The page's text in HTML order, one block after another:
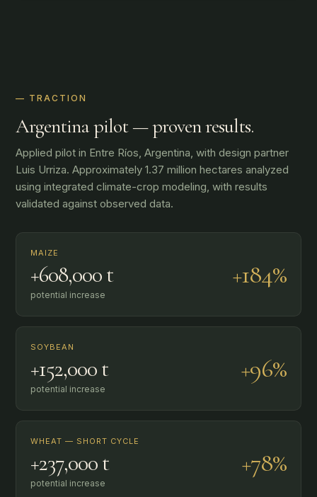
— TRACTION
Argentina pilot — proven results.
Applied pilot in Entre Ríos, Argentina, with design partner
Luis Urriza. Approximately 1.37 million hectares analyzed
using integrated climate-crop modeling, with results
validated against observed data.
MAIZE
+608,000 t
potential increase
+184%
SOYBEAN
+152,000 t
potential increase
+96%
WHEAT — SHORT CYCLE
+237,000 t
potential increase
+78%